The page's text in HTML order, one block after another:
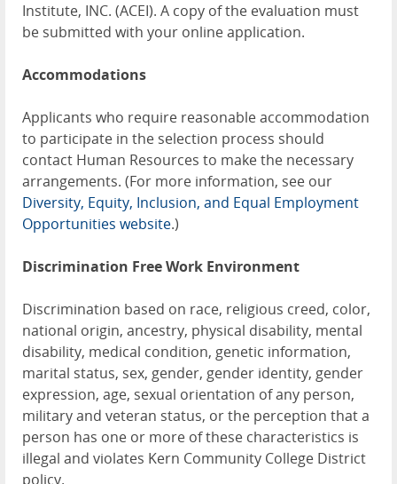
Institute, INC. (ACEI). A copy of the evaluation must
be submitted with your online application.
Accommodations
Applicants who require reasonable accommodation
to participate in the selection process should
contact Human Resources to make the necessary
arrangements. (For more information, see our
Diversity, Equity, Inclusion, and Equal Employment
Opportunities website.)
Discrimination Free Work Environment
Discrimination based on race, religious creed, color,
national origin, ancestry, physical disability, mental
disability, medical condition, genetic information,
marital status, sex, gender, gender identity, gender
expression, age, sexual orientation of any person,
military and veteran status, or the perception that a
person has one or more of these characteristics is
illegal and violates Kern Community College District
policy.